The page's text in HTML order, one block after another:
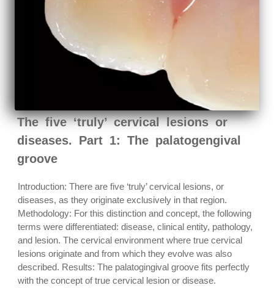
The five ‘truly’ cervical lesions or
diseases. Part 1: The palatogengival
groove
Introduction: There are five ‘truly’ cervical lesions, or
diseases, as they originate exclusively in that region.
Methodology: For this distinction and concept, the following
terms were differentiated: disease, clinical entity, pathology,
and lesion. The cervical environment where true cervical
lesions originate and from which they evolve was also
described. Results: The palatogingival groove fits perfectly
with the concept of true cervical lesion or disease.